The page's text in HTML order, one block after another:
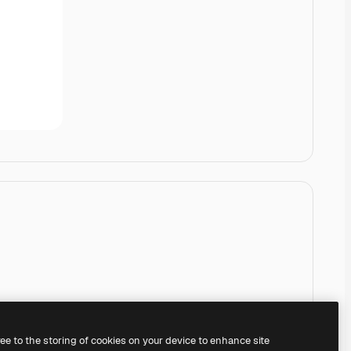
to the storing of cookies on your device to enhance site